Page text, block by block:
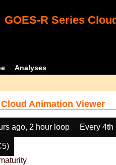
GOES-R Series
Analyses
Animation Viewer
ago, 2 hour loop Every 4th